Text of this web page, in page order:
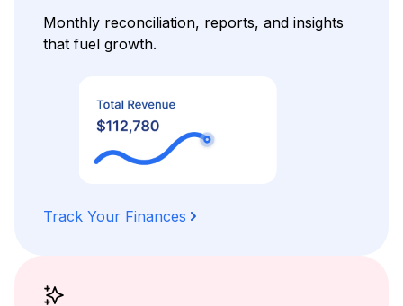
Monthly reconciliation, reports, and insights
that fuel growth.
Track Your Finances